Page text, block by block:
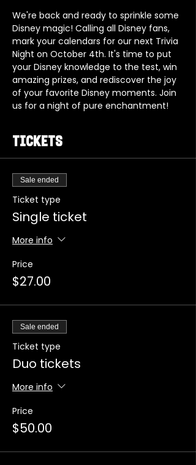
We're back and ready to sprinkle some
Disney magic! Calling all Disney fans,
mark your calendars for our next Trivia
Night on October 4th. It's time to put
your Disney knowledge to the test, win
amazing prizes, and rediscover the joy
of your favorite Disney moments. Join
us for a night of pure enchantment!
Tickets
Sale ended
Ticket type
Single ticket
More info
Price
$27.00
Sale ended
Ticket type
Duo tickets
More info
Price
$50.00